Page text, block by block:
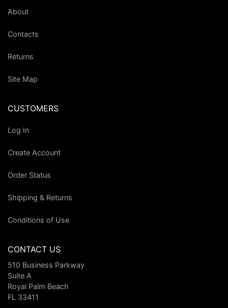
About
Contacts
Returns
Site Map
CUSTOMERS
Log In
Create Account
Order Status
Shipping & Returns
Conditions of Use
CONTACT US
510 Business Parkway
Suite A
Royal Palm Beach
FL 33411